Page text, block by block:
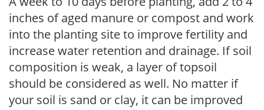
inches of aged manure or compost and work
into the planting site to improve fertility and
increase water retention and drainage. If soil
composition is weak, a layer of topsoil
should be considered as well. No matter if
your soil is sand or clay, it can be improved